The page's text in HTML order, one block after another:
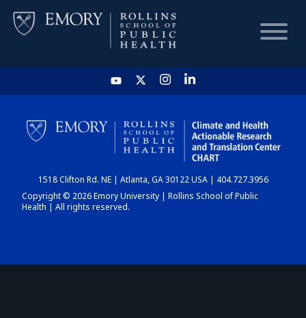
HOME
CHART
DASHBOARD
1518 Clifton Rd. NE | Atlanta, GA 30122 USA | 404.727.3956
Copyright © 2026 Emory University | Rollins School of Public
Health | All rights reserved.